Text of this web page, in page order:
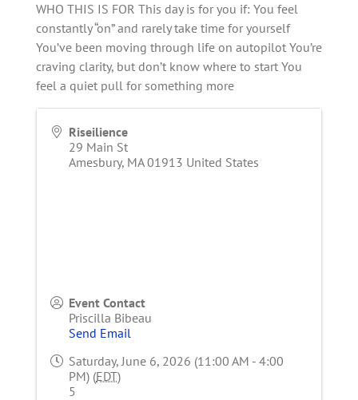
WHO THIS IS FOR This day is for you if: You feel
constantly “on” and rarely take time for yourself
You’ve been moving through life on autopilot You’re
craving clarity, but don’t know where to start You
feel a quiet pull for something more
Riseilience
29 Main St
Amesbury, MA 01913 United States
Event Contact
Priscilla Bibeau
Send Email
Saturday, June 6, 2026 (11:00 AM - 4:00
PM) (EDT)
5